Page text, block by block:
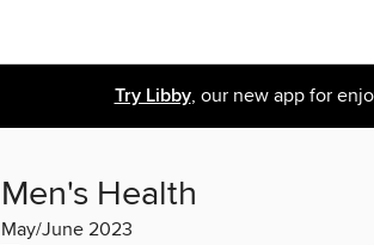
Try Libby, our new app for
Men's Health
May/June 2023